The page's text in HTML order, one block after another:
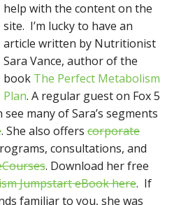
help with the content on the
site. I’m lucky to have an
article written by Nutritionist
Sara Vance, author of the
book The Perfect Metabolism
Plan. A regular guest on Fox 5
many of Sara’s segments
. She also offers corporate
consultations, and
. Download her free
Jumpstart eBook here. If
familiar to you, she was